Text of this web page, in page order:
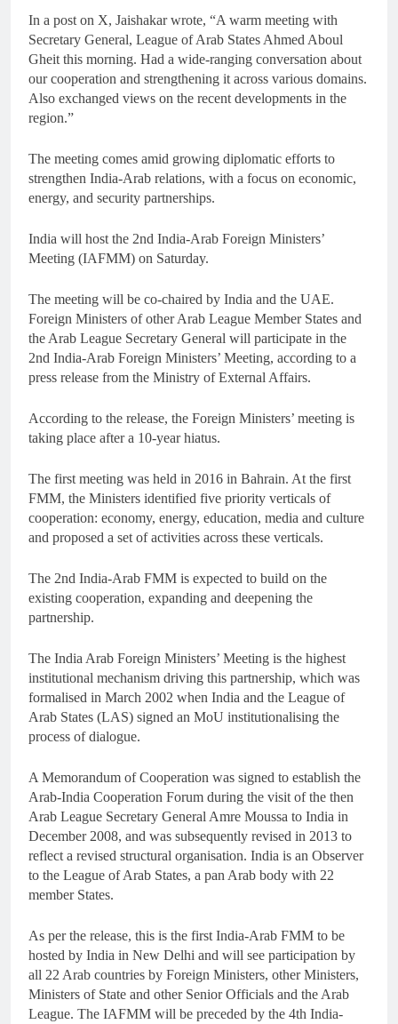
In a post on X, Jaishakar wrote, “A warm meeting with
Secretary General, League of Arab States Ahmed Aboul
Gheit this morning. Had a wide-ranging conversation about
our cooperation and strengthening it across various domains.
Also exchanged views on the recent developments in the
region.”
The meeting comes amid growing diplomatic efforts to
strengthen India-Arab relations, with a focus on economic,
energy, and security partnerships.
India will host the 2nd India-Arab Foreign Ministers’
Meeting (IAFMM) on Saturday.
The meeting will be co-chaired by India and the UAE.
Foreign Ministers of other Arab League Member States and
the Arab League Secretary General will participate in the
2nd India-Arab Foreign Ministers’ Meeting, according to a
press release from the Ministry of External Affairs.
According to the release, the Foreign Ministers’ meeting is
taking place after a 10-year hiatus.
The first meeting was held in 2016 in Bahrain. At the first
FMM, the Ministers identified five priority verticals of
cooperation: economy, energy, education, media and culture
and proposed a set of activities across these verticals.
The 2nd India-Arab FMM is expected to build on the
existing cooperation, expanding and deepening the
partnership.
The India Arab Foreign Ministers’ Meeting is the highest
institutional mechanism driving this partnership, which was
formalised in March 2002 when India and the League of
Arab States (LAS) signed an MoU institutionalising the
process of dialogue.
A Memorandum of Cooperation was signed to establish the
Arab-India Cooperation Forum during the visit of the then
Arab League Secretary General Amre Moussa to India in
December 2008, and was subsequently revised in 2013 to
reflect a revised structural organisation. India is an Observer
to the League of Arab States, a pan Arab body with 22
member States.
As per the release, this is the first India-Arab FMM to be
hosted by India in New Delhi and will see participation by
all 22 Arab countries by Foreign Ministers, other Ministers,
Ministers of State and other Senior Officials and the Arab
League. The IAFMM will be preceded by the 4th India-